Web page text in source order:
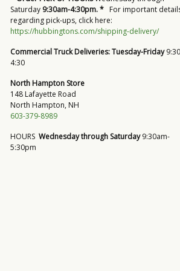
Saturday 9:30am-4:30pm. * For important
regarding pick-ups, click here:
https://hubbingtons.com/shipping-delivery/
Commercial Truck Deliveries:Tuesday-Friday
4:30
North Hampton Store
148 Lafayette Road
North Hampton, NH
603-379-8989
HOURS Wednesday through Saturday9:30am-
5:30pm